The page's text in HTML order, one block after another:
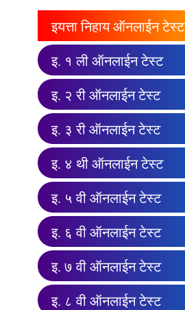
इयत्ता निहाय ऑनलाईन टेस्ट
इ. १ ली ऑनलाईन टेस्ट
इ. २ री ऑनलाईन टेस्ट
इ. ३ री ऑनलाईन टेस्ट
इ. ४ थी ऑनलाईन टेस्ट
इ. ५ वी ऑनलाईन टेस्ट
इ. ६ वी ऑनलाईन टेस्ट
इ. ७ वी ऑनलाईन टेस्ट
इ. ८ वी ऑनलाईन टेस्ट